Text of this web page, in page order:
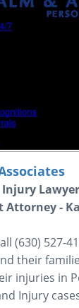
Attorney -
(630) 527-
their
injuries in
Injury